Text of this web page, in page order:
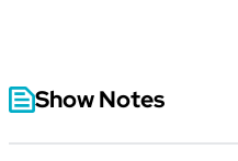
Show Notes